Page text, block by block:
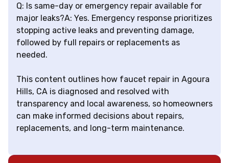
Q: Is same-day or emergency repair available for
major leaks?A: Yes. Emergency response prioritizes
stopping active leaks and preventing damage,
followed by full repairs or replacements as
needed.
This content outlines how faucet repair in Agoura
Hills, CA is diagnosed and resolved with
transparency and local awareness, so homeowners
can make informed decisions about repairs,
replacements, and long-term maintenance.